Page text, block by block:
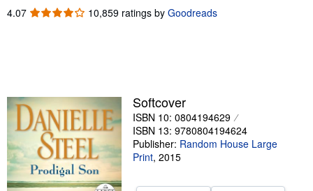
Sellers
Start Selling
Help
4.07 4.07
10,859 ratings by Goodreads
Softcover
ISBN 10: 0804194629
ISBN 13: 9780804194624
Publisher: Random House Large
Print, 2015